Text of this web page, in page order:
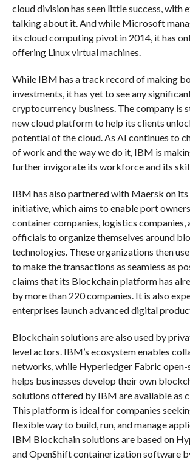
cloud division has seen little success, with
talking about it. And while Microsoft
its cloud computing pivot in 2014, it has
offering Linux virtual machines.
While IBM has a track record of making
investments, it has yet to see any
cryptocurrency business. The company is
new cloud platform to help its clients
potential of the cloud. As AI continues to
of work and the way we do it, IBM is
further invigorate its workforce and its
IBM has also partnered with Maersk on its
initiative, which aims to enable port
container companies, logistics companies,
officials to organize themselves around
technologies. These organizations then
to make the transactions as seamless as
claims that its Blockchain platform has
by more than 220 companies. It is also
enterprises launch advanced digital
Blockchain solutions are also used by
level actors. IBM’s ecosystem enables
networks, while Hyperledger Fabric open-
helps businesses develop their own
solutions offered by IBM are available as
This platform is ideal for companies
flexible way to build, run, and manage
IBM Blockchain solutions are based on
and OpenShift containerization software